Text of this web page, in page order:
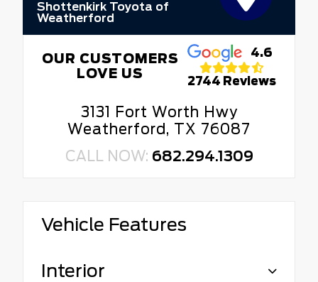
Shottenkirk Toyota of
Weatherford
OUR CUSTOMERS
LOVE US
4.6
2744 Reviews
3131 Fort Worth Hwy
Weatherford, TX 76087
CALL NOW: 682.294.1309
Vehicle Features
Interior